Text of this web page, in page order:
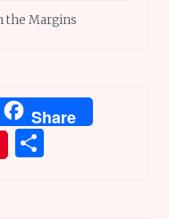
the Margins
Share